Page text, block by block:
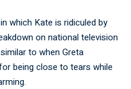
which Kate is ridiculed by
on national television
to when Greta
being close to tears while